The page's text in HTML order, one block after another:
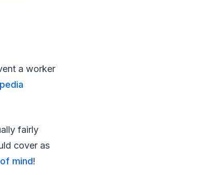
a worker
fairly
cover as
mind!